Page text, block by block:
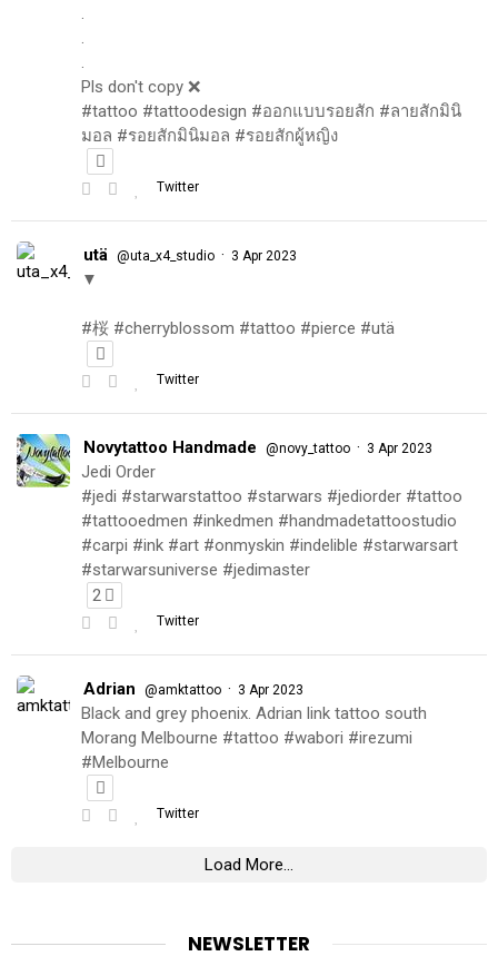
.
.
.
Pls don't copy ❌
#tattoo #tattoodesign #ออกแบบรอยสัก #ลายสักมินิ
มอล #รอยสักมินิมอล #รอยสักผู้หญิง
Twitter
utä @uta_x4_studio · 3 Apr 2023
▼
#桜 #cherryblossom #tattoo #pierce #utä
Twitter
Novytattoo Handmade @novy_tattoo · 3 Apr 2023
Jedi Order
#jedi #starwarstattoo #starwars #jediorder #tattoo
#tattooedmen #inkedmen #handmadetattoostudio
#carpi #ink #art #onmyskin #indelible #starwarsart
#starwarsuniverse #jedimaster
2
Twitter
Adrian @amktattoo · 3 Apr 2023
Black and grey phoenix. Adrian link tattoo south
Morang Melbourne #tattoo #wabori #irezumi
#Melbourne
Twitter
Load More...
NEWSLETTER